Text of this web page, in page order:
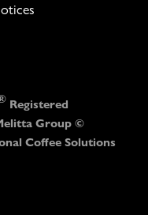
Registered
Group ©
Coffee Solutions